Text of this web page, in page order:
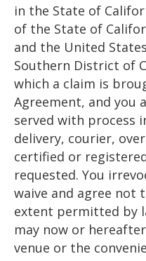
in the State of
of the State of
and the United
Southern District of
which a claim is
Agreement, and you
served with process
delivery, courier,
certified or
requested. You
waive and agree not
extent permitted by
may now or
venue or the